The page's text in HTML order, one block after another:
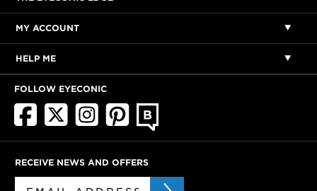
MY ACCOUNT
HELP ME
FOLLOW EYECONIC
RECEIVE NEWS AND OFFERS